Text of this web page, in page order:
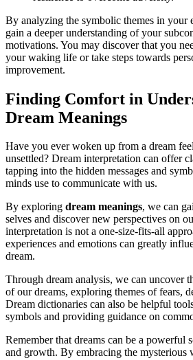
By analyzing the symbolic themes in your
gain a deeper understanding of your
motivations. You may discover that you
your waking life or take steps towards
improvement.
Finding Comfort in
Dream Meanings
Have you ever woken up from a dream
unsettled? Dream interpretation can offer
tapping into the hidden messages and
minds use to communicate with us.
By exploring dream meanings, we can
selves and discover new perspectives on
interpretation is not a one-size-fits-all
experiences and emotions can greatly
dream.
Through dream analysis, we can uncover
of our dreams, exploring themes of fears,
Dream dictionaries can also be helpful
symbols and providing guidance on
Remember that dreams can be a powerful
and growth. By embracing the mysterious